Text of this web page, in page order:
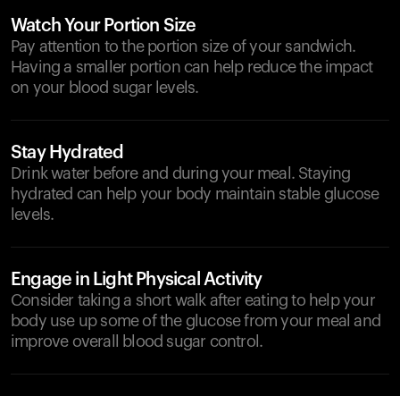
Watch Your Portion Size
Pay attention to the portion size of your sandwich.
Having a smaller portion can help reduce the impact
on your blood sugar levels.
Stay Hydrated
Drink water before and during your meal. Staying
hydrated can help your body maintain stable glucose
levels.
Engage in Light Physical Activity
Consider taking a short walk after eating to help your
body use up some of the glucose from your meal and
improve overall blood sugar control.